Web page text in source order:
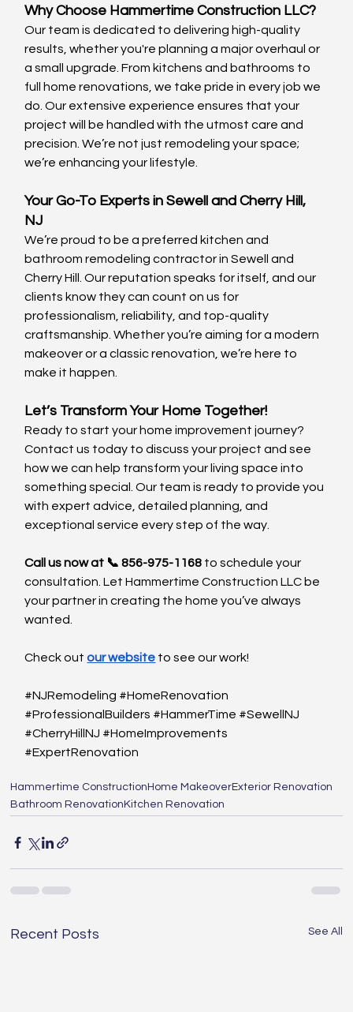
Why Choose Hammertime Construction LLC?
Our team is dedicated to delivering high-quality
results, whether you're planning a major overhaul or
a small upgrade. From kitchens and bathrooms to
full home renovations, we take pride in every job we
do. Our extensive experience ensures that your
project will be handled with the utmost care and
precision. We’re not just remodeling your space;
we’re enhancing your lifestyle.
Your Go-To Experts in Sewell and Cherry Hill,
NJ
We’re proud to be a preferred kitchen and
bathroom remodeling contractor in Sewell and
Cherry Hill. Our reputation speaks for itself, and our
clients know they can count on us for
professionalism, reliability, and top-quality
craftsmanship. Whether you’re aiming for a modern
makeover or a classic renovation, we’re here to
make it happen.
Let’s Transform Your Home Together!
Ready to start your home improvement journey?
Contact us today to discuss your project and see
how we can help transform your living space into
something special. Our team is ready to provide you
with expert advice, detailed planning, and
exceptional service every step of the way.
Call us now at 📞 856-975-1168 to schedule your
consultation. Let Hammertime Construction LLC be
your partner in creating the home you’ve always
wanted.
Check out our website to see our work!
#NJRemodeling #HomeRenovation
#ProfessionalBuilders #HammerTime #SewellNJ
#CherryHillNJ #HomeImprovements
#ExpertRenovation
Hammertime Construction Home MakeoverExterior Renovation
Bathroom Renovation Kitchen Renovation
Recent Posts See All